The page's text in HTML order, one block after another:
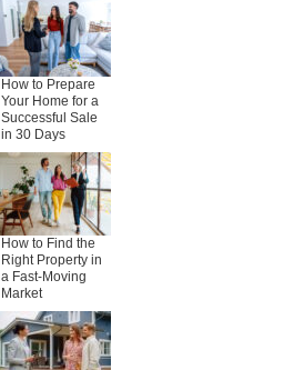
How to Prepare
Your Home for a
Successful Sale
in 30 Days
How to Find the
Right Property in
a Fast-Moving
Market